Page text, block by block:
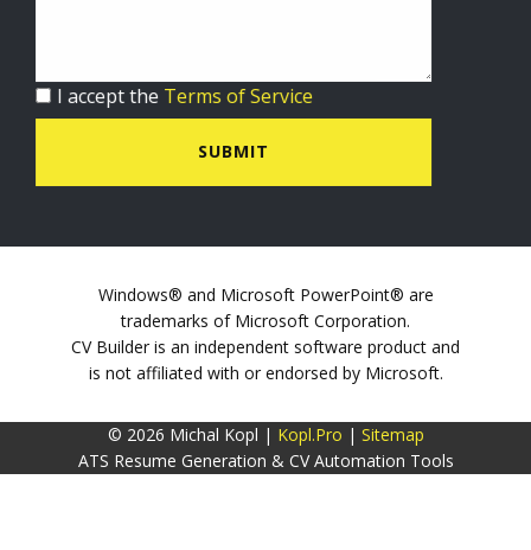
I accept the Terms of Service
SUBMIT
Windows® and Microsoft PowerPoint® are
trademarks of Microsoft Corporation.
CV Builder is an independent software product and
is not affiliated with or endorsed by Microsoft.
© 2026 Michal Kopl | Kopl.Pro | Sitemap
ATS Resume Generation & CV Automation Tools